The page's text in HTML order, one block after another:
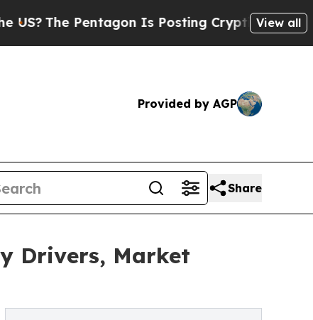
Is Posting Cryptic Biblical Messages
View all
Provided by AGP
Share
Drivers, Market